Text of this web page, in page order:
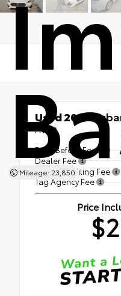
Mileage: 23,850
Used 2024
AWD
Price Before Fees
Dealer Fee
Electronic Filing Fee
Tag Agency Fee
Price